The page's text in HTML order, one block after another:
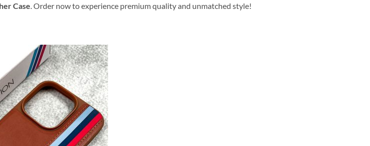
Case . Order now to experience premium quality and unmatched style!